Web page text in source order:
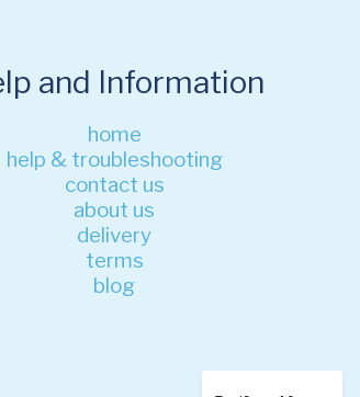
and Information
home
help & troubleshooting
contact us
about us
delivery
terms
blog